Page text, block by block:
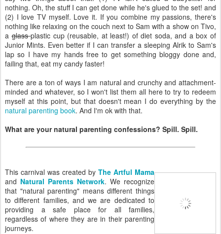
nothing. Oh, the stuff I can get done while he's glued to the set! and
(2) I love TV myself. Love it. If you combine my passions, there's
nothing like relaxing on the couch next to Sam with a show on Tivo,
aglassplastic cup (reusable, at least!) of diet soda, and a box of
Junior Mints. Even better if I can transfer a sleeping Alrik to Sam's
lap so I have my hands free to get something bloggy done and,
failing that, eat my candy faster!
There are a ton of ways I am natural and crunchy and attachment-
minded and whatever, so I won't list them all here to try to redeem
myself at this point, but that doesn't mean I do everything by the
natural parenting book. And I'm ok with that.
What are your natural parenting confessions? Spill. Spill.
This carnival was created by The Artful Mama
and Natural Parents Network. We recognize
that "natural parenting" means different things
to different families, and we are dedicated to
providing a safe place for all families,
regardless of where they are in their parenting
journeys.